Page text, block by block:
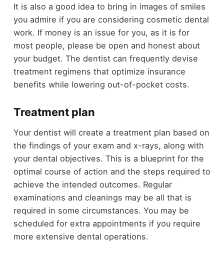
It is also a good idea to bring in images of smiles
you admire if you are considering cosmetic dental
work. If money is an issue for you, as it is for
most people, please be open and honest about
your budget. The dentist can frequently devise
treatment regimens that optimize insurance
benefits while lowering out-of-pocket costs.
Treatment plan
Your dentist will create a treatment plan based on
the findings of your exam and x-rays, along with
your dental objectives. This is a blueprint for the
optimal course of action and the steps required to
achieve the intended outcomes. Regular
examinations and cleanings may be all that is
required in some circumstances. You may be
scheduled for extra appointments if you require
more extensive dental operations.